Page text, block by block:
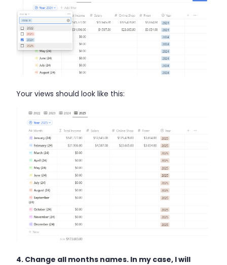
Your views should look like this:
4. Change all months names. In my case, I will